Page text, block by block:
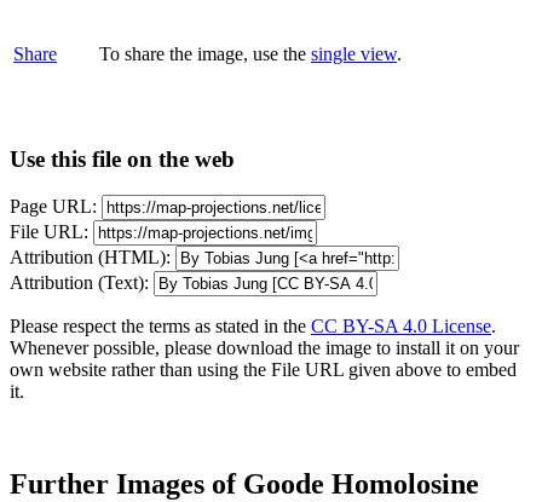
Share To share the image, use the single view.
Use this file on the web
Page URL:
File URL:
Attribution (HTML):
Attribution (Text):
Please respect the terms as stated in the CC BY-SA 4.0 License.
Whenever possible, please download the image to install it on your
own website rather than using the File URL given above to embed
it.
Further Images of Goode Homolosine